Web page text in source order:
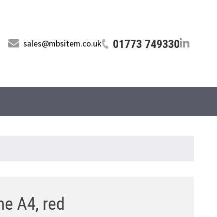
sales@mbsitem.co.uk 01773 749330
A4, red